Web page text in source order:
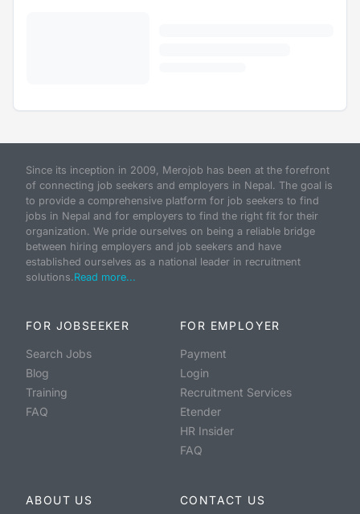
Since its inception in 2009, Merojob has been at the forefront
of connecting job seekers and employers in Nepal. The goal is
to provide a comprehensive platform for job seekers to find
jobs in Nepal and for employers to find the right fit for their
organization. We pride ourselves on being a reliable bridge
between hiring employers and job seekers and have
established ourselves as a national leader in recruitment
solutions.Read more...
FOR JOBSEEKER
Search Jobs
Blog
Training
FAQ
FOR EMPLOYER
Payment
Login
Recruitment Services
Etender
HR Insider
FAQ
ABOUT US CONTACT US